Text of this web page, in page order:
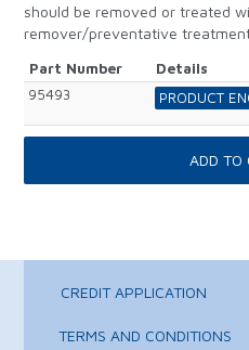
should be removed or treated
remover/preventative
Part Number
Details
95493
PRODUCT
CREDIT APPLICATION
TERMS AND CONDITIONS